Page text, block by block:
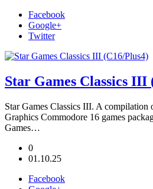
Facebook
Google+
Twitter
Star Games Classics III
Star Games Classics III. A compilation
Graphics Commodore 16 games
Games…
0
01.10.25
Facebook